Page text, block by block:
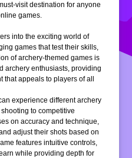
visit destination for anyone
games.
into the exciting world of
games that test their skills,
of archery-themed games is
archery enthusiasts, providing
appeals to players of all
experience different archery
to competitive
on accuracy and technique,
adjust their shots based on
features intuitive controls,
while providing depth for